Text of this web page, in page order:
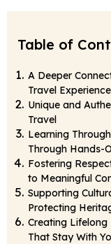
Table of
A Deeper
Travel
Unique and
Travel
Learning
Through Hands-
Fostering
to Meaningful
Supporting
Protecting
Creating Lifelong
That Stay With